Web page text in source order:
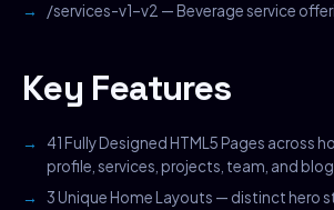
/services-v1–v2 — Beverage service
Key Features
41 Fully Designed HTML5 Pages across
profile, services, projects, team, and blog
3 Unique Home Layouts — distinct hero